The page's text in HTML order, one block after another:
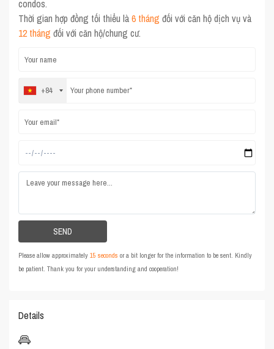
condos.
Thời gian hợp đồng tối thiểu là6 tháng đối với căn hộ dịch vụ và
12 tháng đối với căn hộ/chung cư.
+84
Please allow approximately15 seconds or a bit longer for the information to be sent. Kindly
be patient. Thank you for your understanding and cooperation!
Details